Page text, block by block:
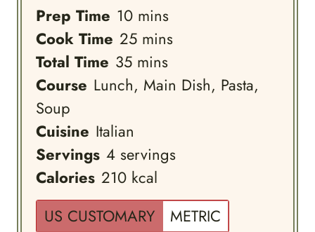
Prep Time 10minutes
mins
Cook Time 25minutes
mins
Total Time 35minutes
mins
Course Lunch, Main Dish, Pasta,
Soup
Cuisine Italian
Servings 4 servings
Calories 210 kcal
US CUSTOMARY
METRIC